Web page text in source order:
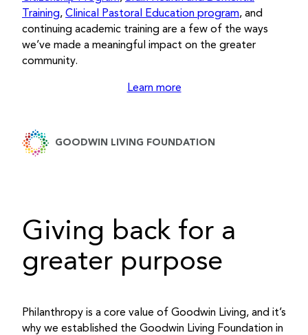
Training, Clinical Pastoral Education program, and
continuing academic training are a few of the ways
we’ve made a meaningful impact on the greater
community.
Learn more
GOODWIN LIVING FOUNDATION
Giving back for a
greater purpose
Philanthropy is a core value of Goodwin Living, and it’s
why we established the Goodwin Living Foundation in